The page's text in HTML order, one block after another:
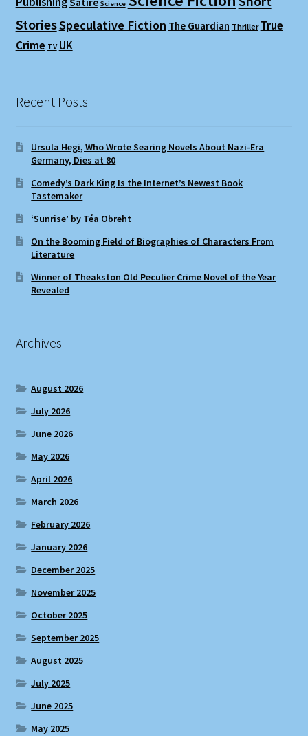
Science
StoriesSpeculative Fiction The Guardian Thriller True
Crime TV UK
Recent Posts
Ursula Hegi, Who Wrote Searing Novels About Nazi-Era
Germany, Dies at 80
Comedy’s Dark King Is the Internet’s Newest Book
Tastemaker
‘Sunrise’ by Téa Obreht
On the Booming Field of Biographies of Characters From
Literature
Winner of Theakston Old Peculier Crime Novel of the Year
Revealed
Archives
August 2026
July 2026
June 2026
May 2026
April 2026
March 2026
February 2026
January 2026
December 2025
November 2025
October 2025
September 2025
August 2025
July 2025
June 2025
May 2025